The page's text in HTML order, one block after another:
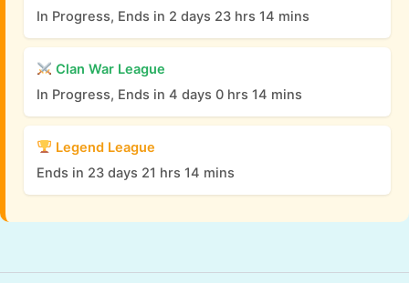
In Progress, Ends in 2 days 23 hrs 14 mins
Clan War League
In Progress, Ends in 4 days 0 hrs 14 mins
Legend League
Ends in 23 days 21 hrs 14 mins